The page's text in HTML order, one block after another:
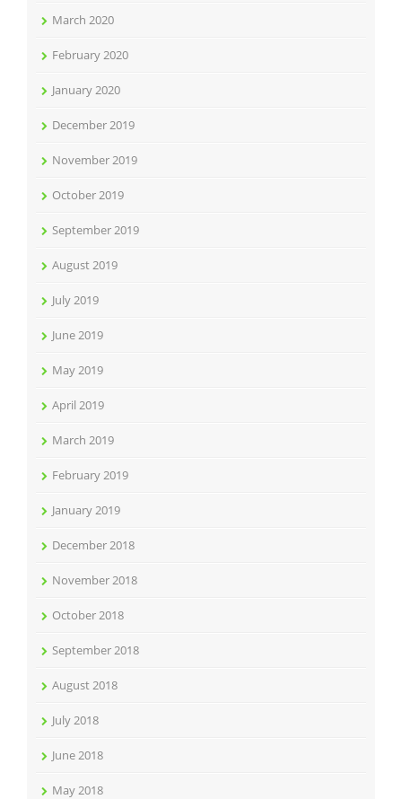
March 2020
February 2020
January 2020
December 2019
November 2019
October 2019
September 2019
August 2019
July 2019
June 2019
May 2019
April 2019
March 2019
February 2019
January 2019
December 2018
November 2018
October 2018
September 2018
August 2018
July 2018
June 2018
May 2018